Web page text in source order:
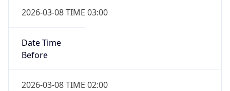
2026-03-08 TIME 03:00
Date Time
Before
2026-03-08 TIME 02:00